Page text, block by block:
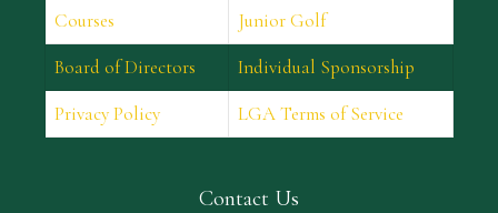
Courses
Junior Golf
Board of Directors
Individual Sponsorship
Privacy Policy
LGA Terms of Service
Contact Us